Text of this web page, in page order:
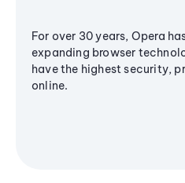
For over 30 years, Opera
expanding browser
have the highest security,
online.